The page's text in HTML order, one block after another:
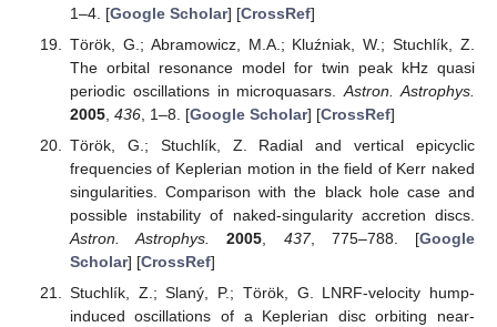
1–4. [Google Scholar] [CrossRef]
Török, G.; Abramowicz, M.A.; Kluźniak, W.; Stuchlík, Z.
The orbital resonance model for twin peak kHz quasi
periodic oscillations in microquasars.Astron. Astrophys.
2005, 436, 1–8. [Google Scholar] [CrossRef]
Török, G.; Stuchlík, Z. Radial and vertical epicyclic
frequencies of Keplerian motion in the field of Kerr naked
singularities. Comparison with the black hole case and
possible instability of naked-singularity accretion discs.
Astron. Astrophys.
2005, 437, 775–788. [Google
Scholar] [CrossRef]
Stuchlík, Z.; Slaný, P.; Török, G. LNRF-velocity hump-
induced oscillations of a Keplerian disc orbiting near-